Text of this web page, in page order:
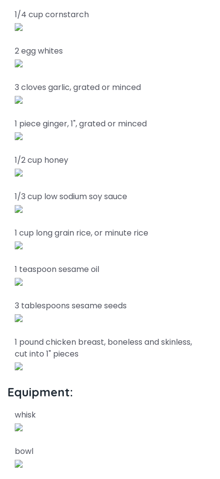
1/4 cup cornstarch
2 egg whites
3 cloves garlic, grated or minced
1 piece ginger, 1", grated or minced
1/2 cup honey
1/3 cup low sodium soy sauce
1 cup long grain rice, or minute rice
1 teaspoon sesame oil
3 tablespoons sesame seeds
1 pound chicken breast, boneless and skinless,
cut into 1" pieces
Equipment:
whisk
bowl